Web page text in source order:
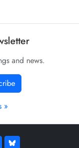
and news.
»